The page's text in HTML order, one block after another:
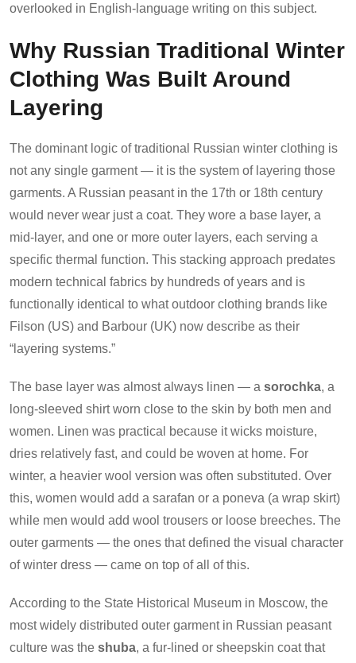
overlooked in English-language writing on this subject.
Why Russian Traditional Winter
Clothing Was Built Around
Layering
The dominant logic of traditional Russian winter clothing is
not any single garment — it is the system of layering those
garments. A Russian peasant in the 17th or 18th century
would never wear just a coat. They wore a base layer, a
mid-layer, and one or more outer layers, each serving a
specific thermal function. This stacking approach predates
modern technical fabrics by hundreds of years and is
functionally identical to what outdoor clothing brands like
Filson (US) and Barbour (UK) now describe as their
“layering systems.”
The base layer was almost always linen — a sorochka, a
long-sleeved shirt worn close to the skin by both men and
women. Linen was practical because it wicks moisture,
dries relatively fast, and could be woven at home. For
winter, a heavier wool version was often substituted. Over
this, women would add a sarafan or a poneva (a wrap skirt)
while men would add wool trousers or loose breeches. The
outer garments — the ones that defined the visual character
of winter dress — came on top of all of this.
According to the State Historical Museum in Moscow, the
most widely distributed outer garment in Russian peasant
culture was the shuba, a fur-lined or sheepskin coat that